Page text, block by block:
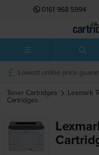
0161 968 5994
Lowest online price
Toner Cartridges Lexmark
Cartridges